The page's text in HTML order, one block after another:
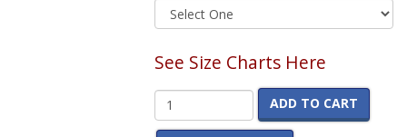
See Size Charts Here
ADD TO CART